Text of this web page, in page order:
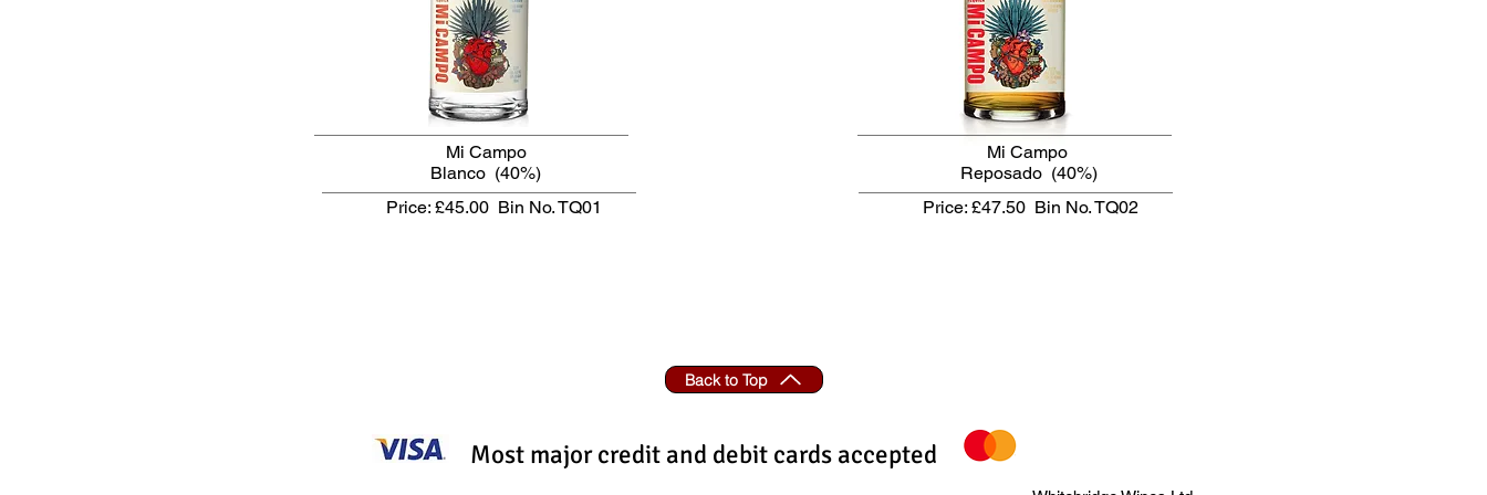
Mi Campo
Blanco (40%)
Price: £45.00 Bin No. TQ01
Mi Campo
Reposado (40%)
Price: £47.50 Bin No. TQ02
Back to Top
Most major credit and debit cards accepted